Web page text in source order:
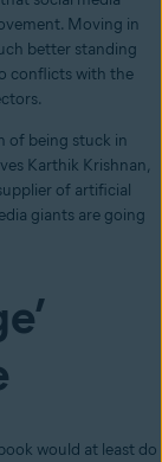
Moving in
better standing
conflicts with the
of being stuck in
Karthik Krishnan,
of artificial
giants are going
would at least do